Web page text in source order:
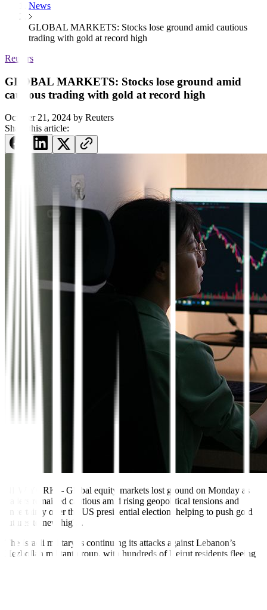
News
GLOBAL MARKETS: Stocks lose ground amid cautious
trading with gold at record high
Reuters
GLOBAL MARKETS: Stocks lose ground amid
cautious trading with gold at record high
October 21, 2024 by Reuters
Share this article:
NEW YORK – Global equity markets lost ground on Monday as
traders remained cautious amid rising geopolitical tensions and
uncertainty over the US presidential election, helping to push gold
futures to new highs.
The Israeli military is continuing its attacks against Lebanon’s
Hezbollah militant group, with hundreds of Beirut residents fleeing